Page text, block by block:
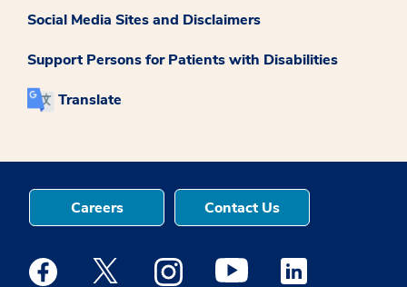
Social Media Sites and Disclaimers
Support Persons for Patients with Disabilities
Translate
Careers Contact Us
Medstar Facebook opens a new window
Medstar Twitter opens a new window
Medstar Instagram opens a new
Medstar Youtube opens a
Medstar Linkedin